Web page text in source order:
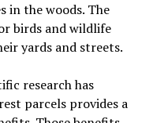
in the woods. The
birds and wildlife
yards and streets.
research has
parcels provides a